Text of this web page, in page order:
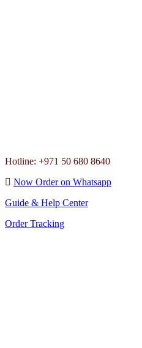
Hotline: +971 50 680 8640
Now Order on Whatsapp
Guide & Help Center
Order Tracking